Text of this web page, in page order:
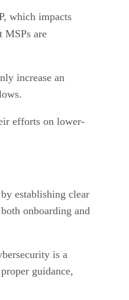
which impacts
MSPs are
increase an
efforts on lower-
establishing clear
onboarding and
is a
guidance,